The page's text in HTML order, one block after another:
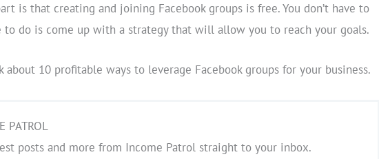
is that creating and joining Facebook groups is free. You don’t have to
to do is come up with a strategy that will allow you to reach your goals.
about 10 profitable ways to leverage Facebook groups for your business.
PATROL
posts and more from Income Patrol straight to your inbox.